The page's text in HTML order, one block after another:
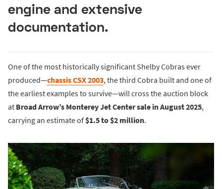
engine and extensive
documentation.
One of the most historically significant Shelby Cobras ever
produced—chassis CSX 2003, the third Cobra built and one of
the earliest examples to survive—will cross the auction block
at Broad Arrow’s Monterey Jet Center sale in August 2025,
carrying an estimate of$1.5 to $2 million.